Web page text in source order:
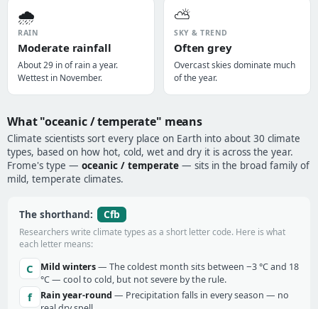
🌧️
RAIN
Moderate rainfall
About 29 in of rain a year.
Wettest in November.
⛅
SKY & TREND
Often grey
Overcast skies dominate much
of the year.
What "oceanic / temperate" means
Climate scientists sort every place on Earth into about 30 climate
types, based on how hot, cold, wet and dry it is across the year.
Frome's type — oceanic / temperate — sits in the broad family of
mild, temperate climates.
The shorthand: Cfb
Researchers write climate types as a short letter code. Here is what
each letter means:
C Mild winters— The coldest month sits between −3 °C and 18
°C — cool to cold, but not severe by the rule.
f Rain year-round — Precipitation falls in every season — no